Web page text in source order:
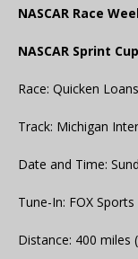
NASCAR Race
NASCAR Sprint
Race: Quicken
Track: Michigan
Date and Time:
Tune-In: FOX
Distance: 400 miles